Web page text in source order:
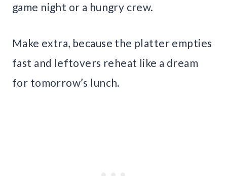
game night or a hungry crew.
Make extra, because the platter empties
fast and leftovers reheat like a dream
for tomorrow’s lunch.